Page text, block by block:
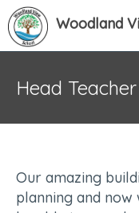
Woodland
Head
Our amazing
planning and